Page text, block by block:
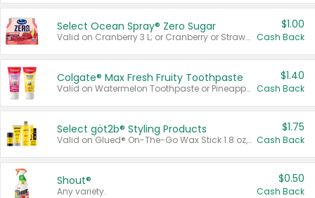
Select Ocean Spray® Zero Sugar
Valid on Cranberry 3 L; or Cranberry or Strawberry Mango 10 oz 6 ct.
$1.00
Cash Back
Colgate® Max Fresh Fruity Toothpaste
Valid on Watermelon Toothpaste or Pineapple Coconut, 4.5 oz.
$1.40
Cash Back
Select göt2b® Styling Products
Valid on Glued® On-The-Go Wax Stick 1.8 oz, Blasting Freeze Spray® Extra Strong Rigid Hold for Spiked Styles 12 oz, Styling Spiking Glue Water-Resistant Bold Screaming Hold Spikes 6 oz, 2-in-1 Brow Gel & Edge Control Strong Hold Eyebrow & Hair Mascara 0.54 oz.
$1.75
Cash Back
Shout®
Any variety.
$0.50
Cash Back